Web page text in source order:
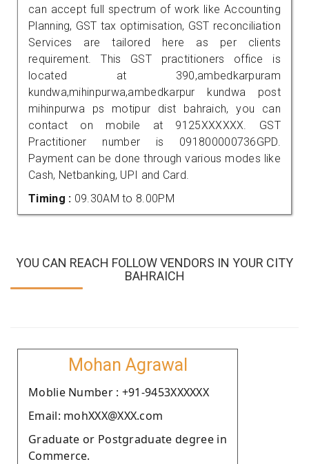
can accept full spectrum of work like Accounting
Planning, GST tax optimisation, GST reconciliation
Services are tailored here as per clients
requirement. This GST practitioners office is
located at 390,ambedkarpuram
kundwa,mihinpurwa,ambedkarpur kundwa post
mihinpurwa ps motipur dist bahraich, you can
contact on mobile at 9125XXXXXX. GST
Practitioner number is 091800000736GPD.
Payment can be done through various modes like
Cash, Netbanking, UPI and Card.
Timing : 09.30AM to 8.00PM
YOU CAN REACH FOLLOW VENDORS IN YOUR CITY
BAHRAICH
Mohan Agrawal
Moblie Number : +91-9453XXXXXX
Email: mohXXX@XXX.com
Graduate or Postgraduate degree in
Commerce.